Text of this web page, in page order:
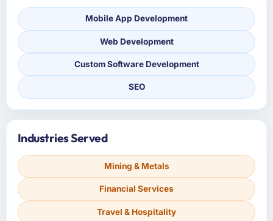
Mobile App Development
Web Development
Custom Software Development
SEO
Industries Served
Mining & Metals
Financial Services
Travel & Hospitality